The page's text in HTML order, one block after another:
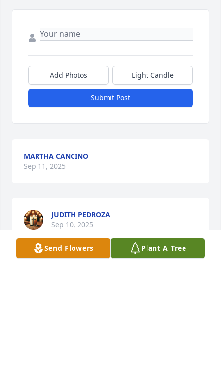
Add Photos Light Candle
Submit Post
MARTHA CANCINO
Sep 11, 2025
JUDITH PEDROZA
Sep 10, 2025
Send Flowers Plant A Tree